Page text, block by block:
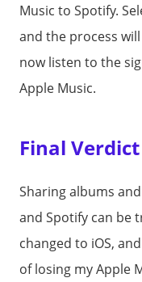
Music to Spotify.
and the process
now listen to the
Apple Music.
Final Verdict
Sharing albums
and Spotify can be
changed to iOS,
of losing my Apple